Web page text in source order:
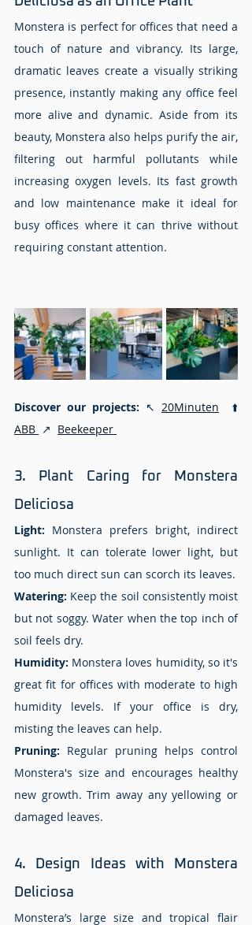
Monstera is perfect for offices that need a
touch of nature and vibrancy. Its large,
dramatic leaves create a visually striking
presence, instantly making any office feel
more alive and dynamic. Aside from its
beauty, Monstera also helps purify the air,
filtering out harmful pollutants while
increasing oxygen levels. Its fast growth
and low maintenance make it ideal for
busy offices where it can thrive without
requiring constant attention.
Discover our projects: ↖️ 20Minuten
ABB ↗️ Beekeeper
3. Plant Caring for Monstera
Deliciosa
Light: Monstera prefers bright, indirect
sunlight. It can tolerate lower light, but
Watering: Keep the soil consistently moist
but not soggy. Water when the top inch of
soil feels dry.
Humidity: Monstera loves humidity, so it's
great fit for offices with moderate to high
humidity levels. If your office is dry,
misting the leaves can help.
Pruning: Regular pruning helps control
Monstera's size and encourages healthy
new growth. Trim away any yellowing or
damaged leaves.
4. Design Ideas with Monstera
Deliciosa
Monstera’s large size and tropical flair